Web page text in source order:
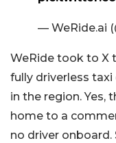
— WeRide.ai
WeRide took to X
fully driverless
in the region. Yes,
home to a
no driver onboard.